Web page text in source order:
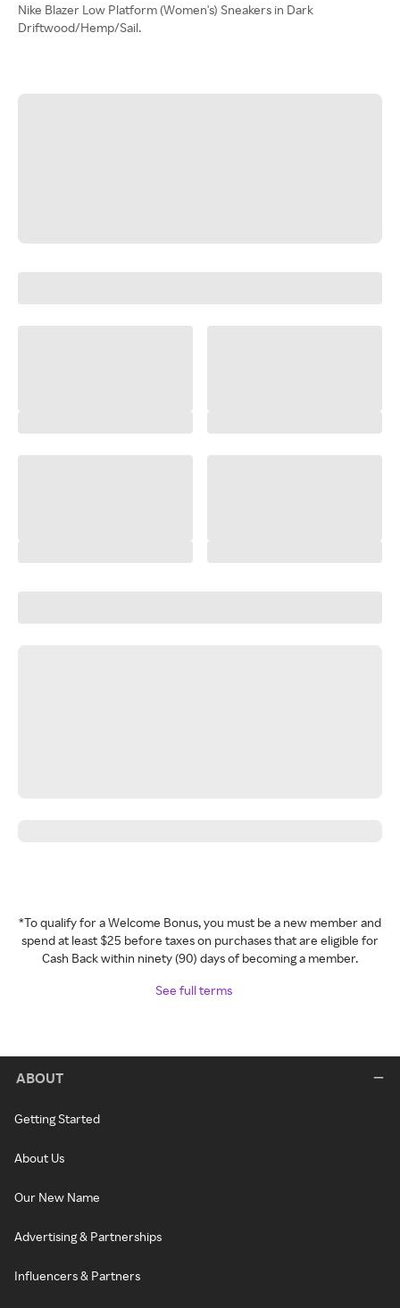
Nike Blazer Low Platform (Women's) Sneakers in Dark
Driftwood/Hemp/Sail.
*To qualify for a Welcome Bonus, you must be a new member and
spend at least $25 before taxes on purchases that are eligible for
Cash Back within ninety (90) days of becoming a member.
See full terms
ABOUT
Getting Started
About Us
Our New Name
Advertising & Partnerships
Influencers & Partners